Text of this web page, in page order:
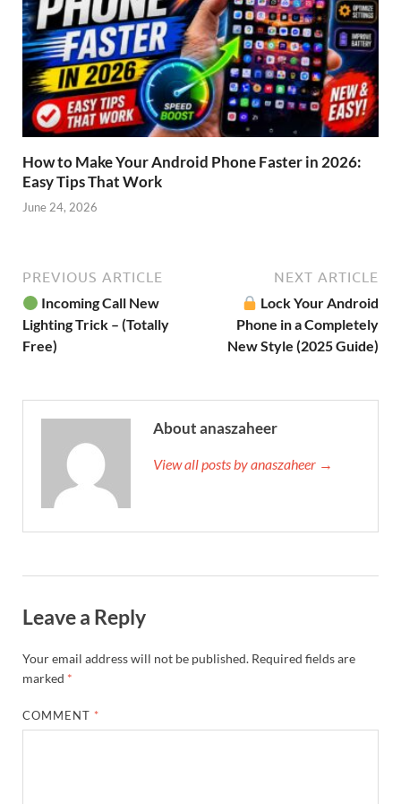
How to Make Your Android Phone Faster in 2026:
Easy Tips That Work
June 24, 2026
PREVIOUS ARTICLE
Incoming Call New
Lighting Trick – (Totally
Free)
NEXT ARTICLE
Lock Your Android
Phone in a Completely
New Style (2025 Guide)
About anaszaheer
View all posts by anaszaheer →
Leave a Reply
Your email address will not be published. Required fields are
marked *
COMMENT *